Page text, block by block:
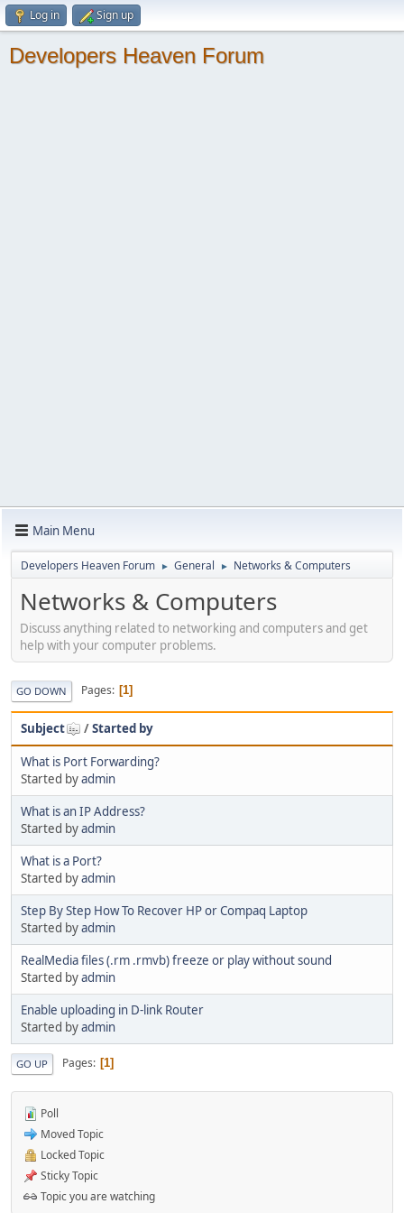
Log in Sign up
Developers Heaven Forum
Main Menu
Developers Heaven Forum ► General ► Networks & Computers
Networks & Computers
Discuss anything related to networking and computers and get
help with your computer problems.
GO DOWN Pages 1
Subject /Started by
What is Port Forwarding?
Started byadmin
What is an IP Address?
Started byadmin
What is a Port?
Started byadmin
Step By Step How To Recover HP or Compaq Laptop
Started byadmin
RealMedia files (.rm .rmvb) freeze or play without sound
Started byadmin
Enable uploading in D-link Router
Started byadmin
GO UP Pages 1
Poll
Moved Topic
Locked Topic
Sticky Topic
Topic you are watching